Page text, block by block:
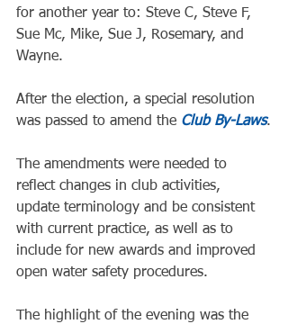
for another year to: Steve C, Steve F,
Sue Mc, Mike, Sue J, Rosemary, and
Wayne.
After the election, a special resolution
was passed to amend the Club By-Laws.
The amendments were needed to
reflect changes in club activities,
update terminology and be consistent
with current practice, as well as to
include for new awards and improved
open water safety procedures.
The highlight of the evening was the